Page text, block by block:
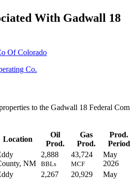
With Gadwall 18
Of Colorado
Co.
to the Gadwall 18 Federal Com
Location
Oil
Prod.
Gas
Prod.
Prod.
Period
NM
2,888
BBLs
43,724
MCF
May
2026
2,267 20,929 May